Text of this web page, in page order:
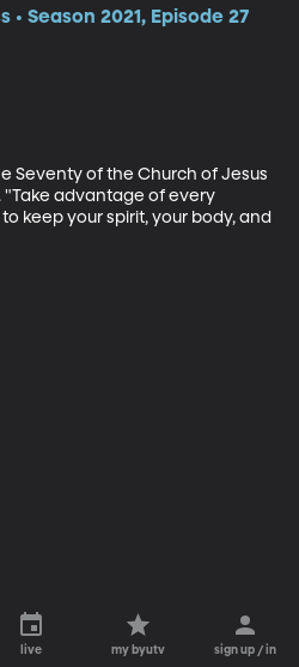
• Season 2021, Episode 27
Seventy of the Church of Jesus
"Take advantage of every
keep your spirit, your body, and
live my byutv sign up / in